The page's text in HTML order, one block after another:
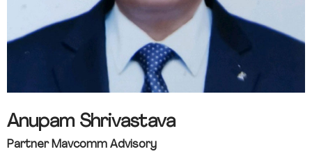
Anupam Shrivastava
Partner Mavcomm Advisory